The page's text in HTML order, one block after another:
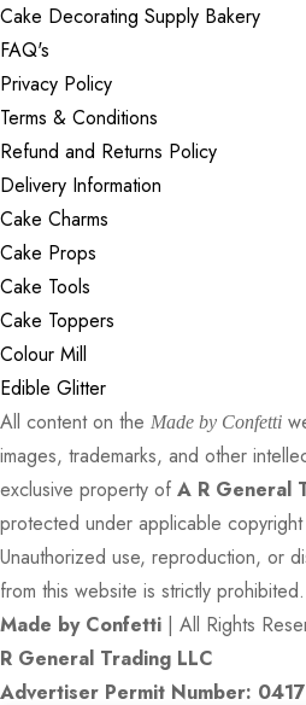
Cake Decorating Supply Bakery
FAQ's
Privacy Policy
Terms & Conditions
Refund and Returns Policy
Delivery Information
Cake Charms
Cake Props
Cake Tools
Cake Toppers
Colour Mill
Edible Glitter
All content on the Made by Confetti
images, trademarks, and other
exclusive property of A R General
protected under applicable
Unauthorized use, reproduction, or
from this website is strictly prohibited.
Made by Confetti | All Rights
R General Trading LLC
Advertiser Permit Number: